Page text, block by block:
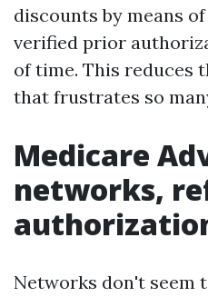
discounts by means
verified prior
of time. This reduces
that frustrates so
Medicare
networks,
Networks don't seem